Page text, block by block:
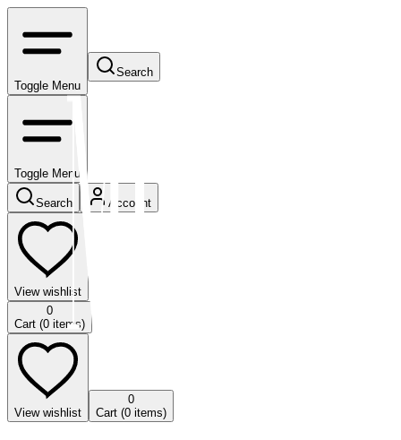
Toggle Menu
Search
Toggle Menu
Search Account
View wishlist
0
Cart (0 items)
View wishlist
0
Cart (0 items)